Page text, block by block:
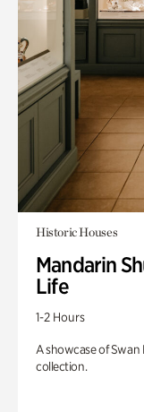
Historic Houses
Mandarin
Life
1-2 Hours
A showcase of Swan
collection.